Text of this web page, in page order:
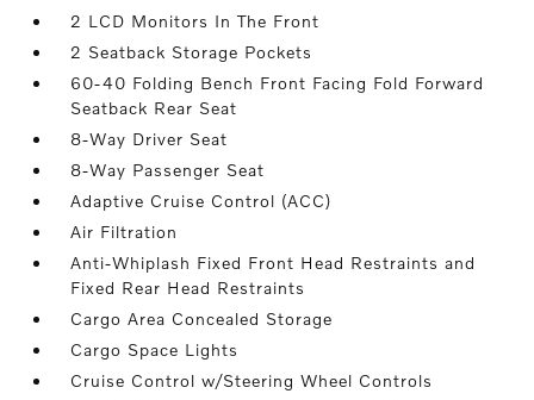
2 LCD Monitors In The Front
2 Seatback Storage Pockets
60-40 Folding Bench Front Facing Fold Forward
Seatback Rear Seat
8-Way Driver Seat
8-Way Passenger Seat
Adaptive Cruise Control (ACC)
Air Filtration
Anti-Whiplash Fixed Front Head Restraints and
Fixed Rear Head Restraints
Cargo Area Concealed Storage
Cargo Space Lights
Cruise Control w/Steering Wheel Controls